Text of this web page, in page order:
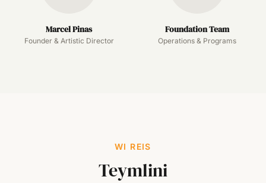
Marcel Pinas
Founder & Artistic Director
Foundation Team
Operations & Programs
WI REIS
Teymlini